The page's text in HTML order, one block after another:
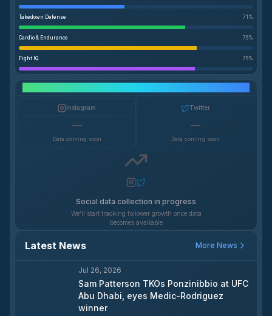
Takedown Defense 71 %
Cardio & Endurance 76%
Fight IQ 75%
Instagram
—
Data coming soon
Twitter
—
Data coming soon
Social data collection in progress
We'll start tracking follower growth once data
becomes available
Latest News More News
Jul 26, 2026
Sam Patterson TKOs Ponzinibbio at UFC
Abu Dhabi, eyes Medic-Rodriguez
winner